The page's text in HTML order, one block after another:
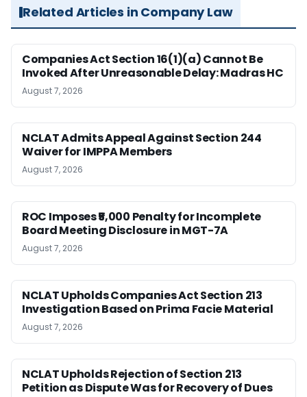
Related Articles in Company Law
Companies Act Section 16(1)(a) Cannot Be
Invoked After Unreasonable Delay: Madras HC
August 7, 2026
NCLAT Admits Appeal Against Section 244
Waiver for IMPPA Members
August 7, 2026
ROC Imposes ₹5,000 Penalty for Incomplete
Board Meeting Disclosure in MGT-7A
August 7, 2026
NCLAT Upholds Companies Act Section 213
Investigation Based on Prima Facie Material
August 7, 2026
NCLAT Upholds Rejection of Section 213
Petition as Dispute Was for Recovery of Dues